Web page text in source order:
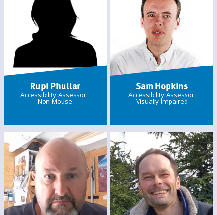
Rupi Phullar
Accessibility Assessor :
Non-Mouse
Sam Hopkins
Accessibility Assessor:
Visually Impaired